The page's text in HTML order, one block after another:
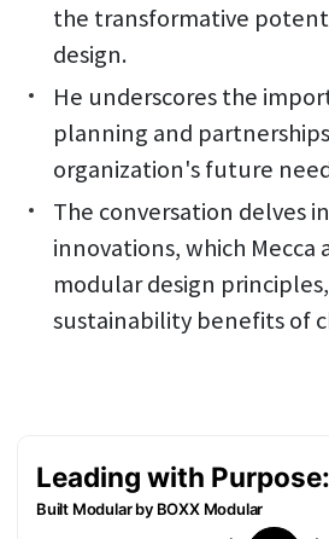
the transformative
design.
He underscores the
planning and
organization's future
The conversation delves
innovations, which
modular design
sustainability benefits of